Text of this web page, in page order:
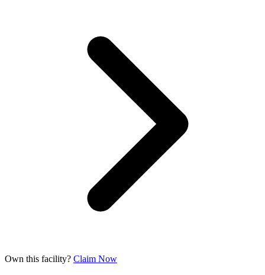
Own this facility? Claim Now